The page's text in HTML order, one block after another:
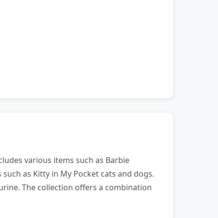
various items such as Barbie
as Kitty in My Pocket cats and dogs.
The collection offers a combination